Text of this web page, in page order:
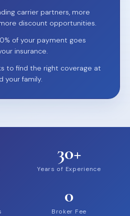
carrier partners, more
discount opportunities.
of your payment goes
insurance.
to find the right coverage at
your family.
30+
Years of Experience
0
Broker Fee